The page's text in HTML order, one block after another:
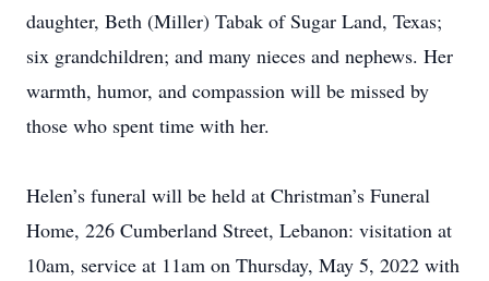
daughter, Beth (Miller) Tabak of Sugar Land, Texas;
six grandchildren; and many nieces and nephews. Her
warmth, humor, and compassion will be missed by
those who spent time with her.
Helen’s funeral will be held at Christman’s Funeral
Home, 226 Cumberland Street, Lebanon: visitation at
10am, service at 11am on Thursday, May 5, 2022 with